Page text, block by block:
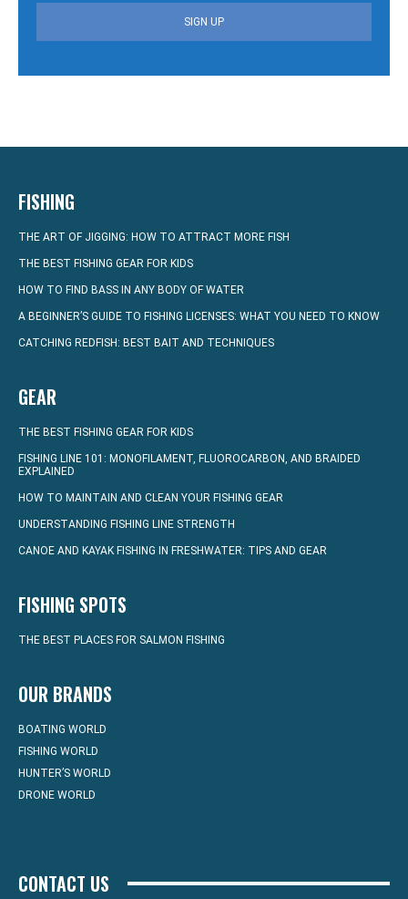
SIGN UP
FISHING
THE ART OF JIGGING: HOW TO ATTRACT MORE FISH
THE BEST FISHING GEAR FOR KIDS
HOW TO FIND BASS IN ANY BODY OF WATER
A BEGINNER’S GUIDE TO FISHING LICENSES: WHAT YOU NEED TO KNOW
CATCHING REDFISH: BEST BAIT AND TECHNIQUES
GEAR
THE BEST FISHING GEAR FOR KIDS
FISHING LINE 101: MONOFILAMENT, FLUOROCARBON, AND BRAIDED
EXPLAINED
HOW TO MAINTAIN AND CLEAN YOUR FISHING GEAR
UNDERSTANDING FISHING LINE STRENGTH
CANOE AND KAYAK FISHING IN FRESHWATER: TIPS AND GEAR
FISHING SPOTS
THE BEST PLACES FOR SALMON FISHING
OUR BRANDS
BOATING WORLD
FISHING WORLD
HUNTER’S WORLD
DRONE WORLD
CONTACT US